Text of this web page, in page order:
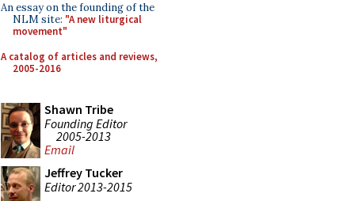
An essay on the founding of the
NLM site: "A new liturgical
movement"
A catalog of articles and reviews,
2005-2016
Shawn Tribe
Founding Editor
2005-2013
Email
Jeffrey Tucker
Editor 2013-2015